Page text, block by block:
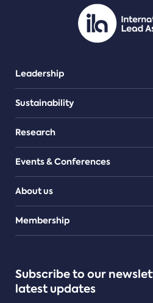
Leadership
Sustainability
Research
Events & Conferences
About us
Teams
Membership
Subscribe to our
latest updates